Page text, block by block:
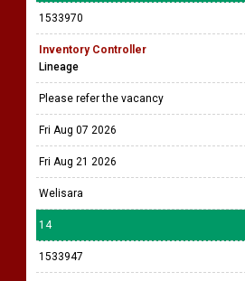
1533970
Inventory Controller
Lineage
Please refer the vacancy
Fri Aug 07 2026
Fri Aug 21 2026
Welisara
14
1533947